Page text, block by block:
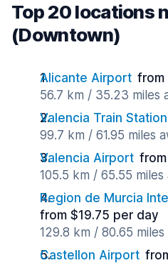
Top 20 locations
(Downtown)
Alicante Airport from
56.7 km / 35.23 miles
Valencia Train Station
99.7 km / 61.95 miles
Valencia Airport
105.5 km / 65.55 miles
Region de Murcia
from $19.75 per day
129.8 km / 80.65 miles
Castellon Airport